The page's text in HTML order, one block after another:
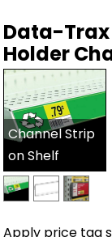
Data-Trax
Holder
Channel Strip
on Shelf
Apply price tag